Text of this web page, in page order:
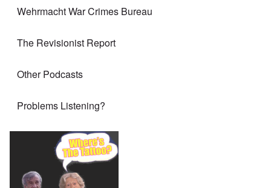
Wehrmacht War Crimes Bureau
The Revisionist Report
Other Podcasts
Problems Listening?